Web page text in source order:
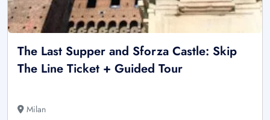
The Last Supper and Sforza Castle: Skip
The Line Ticket + Guided Tour
Milan